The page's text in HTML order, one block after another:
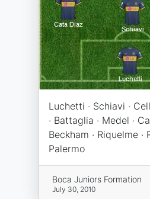
Luchetti · Schiavi ·
· Battaglia · Medel ·
Beckham · Riquelme ·
Palermo
Boca Juniors Formation
July 30, 2010